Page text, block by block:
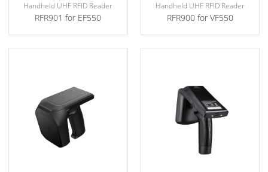
Handheld UHF RFID Reader
RFR901 for EF550
Handheld UHF RFID Reader
RFR900 for VF550